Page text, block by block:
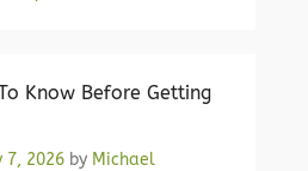
Know Before Getting
7, 2026 by Michael